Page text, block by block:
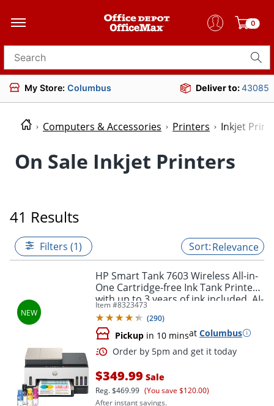
0
Search for products
My Store: Columbus Deliver to:43085
Computers & Accessories Printers Inkjet
On Sale Inkjet Printers
41 Results
Filters (1) Relevance
HP Smart Tank 7603 Wireless All-in-
One Cartridge-free Ink Tank Printer
with up to 3 years of ink included, AI-
capable (9B5D1A)
Item #8323473
(290)
Pickup in 10 minsat Columbus
$349.99 Sale
Reg.$469.99 (You save $120.00)
After instant savings.